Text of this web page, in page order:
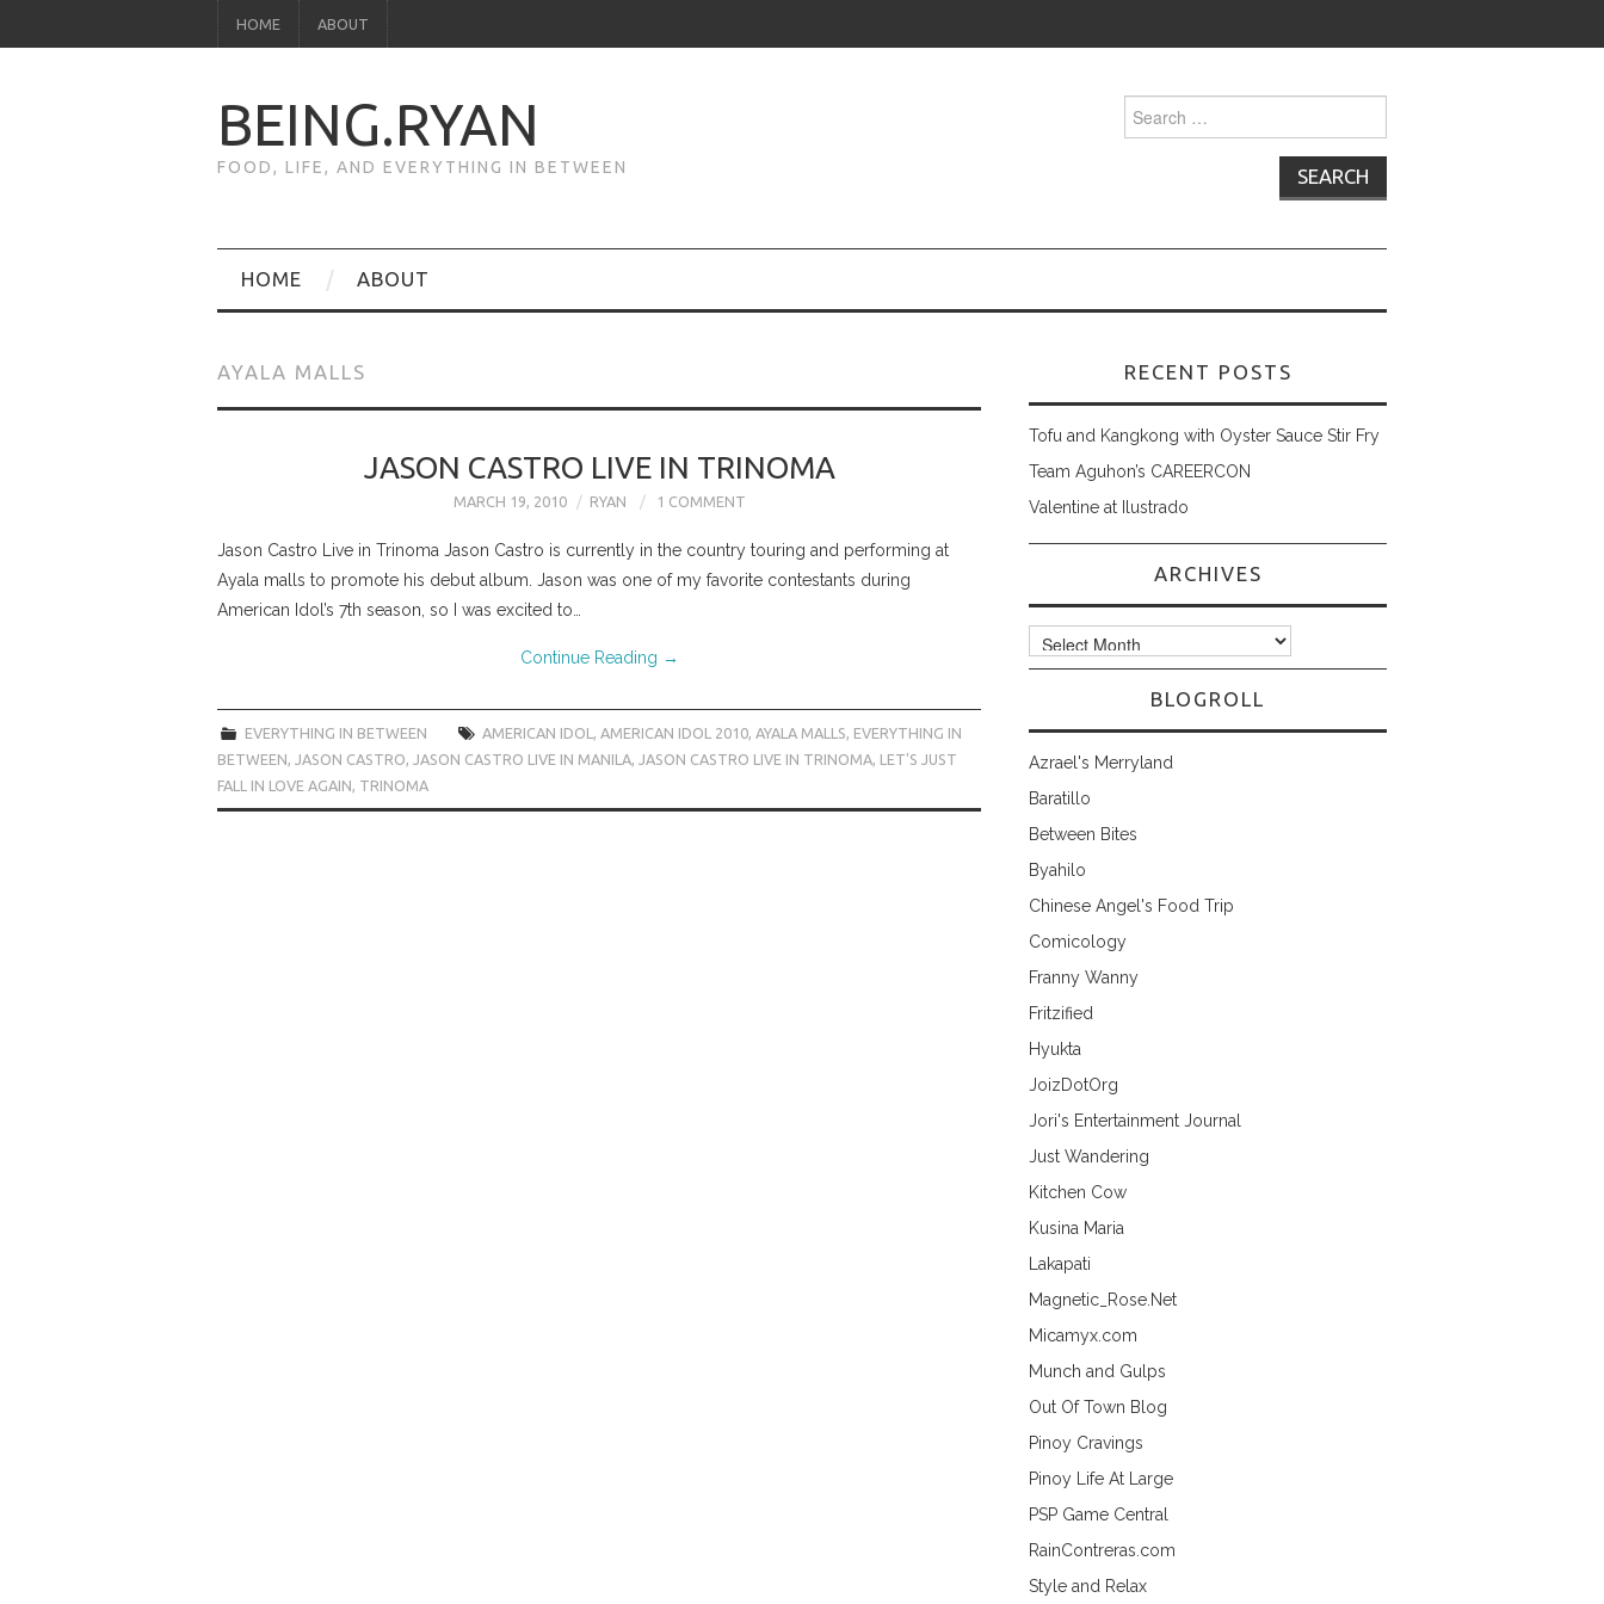
HOME ABOUT
BEING.RYAN
FOOD, LIFE, AND EVERYTHING IN BETWEEN
for:
HOME ABOUT
AYALA MALLS
JASON CASTRO LIVE IN TRINOMA
MARCH 19, 2010 RYAN 1 COMMENT
Jason Castro Live in Trinoma Jason Castro is currently in the country touring and performing at
Ayala malls to promote his debut album. Jason was one of my favorite contestants during
American Idol’s 7th season, so I was excited to…
Continue Reading →
EVERYTHING IN BETWEEN AMERICAN IDOL AMERICAN IDOL 2010 AYALA MALLS EVERYTHING IN
BETWEEN
JASON CASTRO JASON CASTRO LIVE IN MANILA JASON CASTRO LIVE IN TRINOMA LET'S JUST
FALL IN LOVE AGAIN TRINOMA
RECENT POSTS
Tofu and Kangkong with Oyster Sauce Stir Fry
Team Aguhon’s CAREERCON
Valentine at Ilustrado
ARCHIVES
Archives
BLOGROLL
Azrael's Merryland
Baratillo
Between Bites
Byahilo
Chinese Angel's Food Trip
Comicology
Franny Wanny
Fritzified
Hyukta
JoizDotOrg
Jori's Entertainment Journal
Just Wandering
Kitchen Cow
Kusina Maria
Lakapati
Magnetic_Rose.Net
Micamyx.com
Munch and Gulps
Out Of Town Blog
Pinoy Cravings
Pinoy Life At Large
PSP Game Central
RainContreras.com
Style and Relax